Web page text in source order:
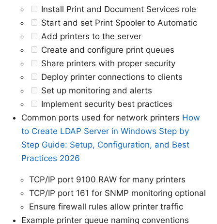
Install Print and Document Services role
Start and set Print Spooler to Automatic
Add printers to the server
Create and configure print queues
Share printers with proper security
Deploy printer connections to clients
Set up monitoring and alerts
Implement security best practices
Common ports used for network printers How
to Create LDAP Server in Windows Step by
Step Guide: Setup, Configuration, and Best
Practices 2026
TCP/IP port 9100 RAW for many printers
TCP/IP port 161 for SNMP monitoring optional
Ensure firewall rules allow printer traffic
Example printer queue naming conventions